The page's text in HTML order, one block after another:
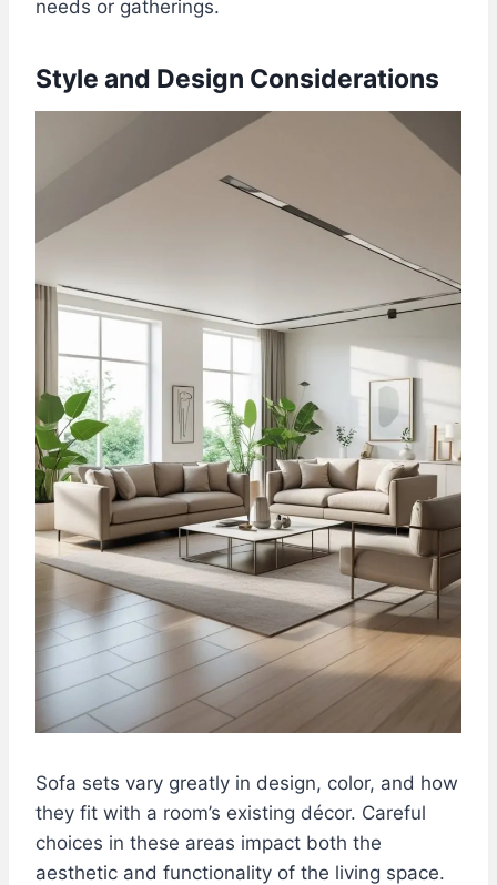
needs or gatherings.
Style and Design Considerations
Sofa sets vary greatly in design, color, and how
they fit with a room’s existing décor. Careful
choices in these areas impact both the
aesthetic and functionality of the living space.